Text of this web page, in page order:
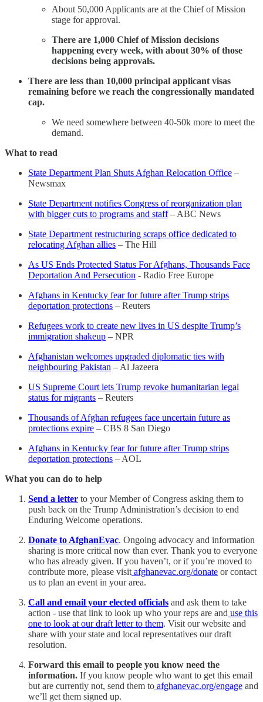
About 50,000 Applicants are at the Chief of Mission
stage for approval.
There are 1,000 Chief of Mission decisions
happening every week, with about 30% of those
decisions being approvals.
There are less than 10,000 principal applicant visas
remaining before we reach the congressionally mandated
cap.
We need somewhere between 40-50k more to meet the
demand.
What to read
State Department Plan Shuts Afghan Relocation Office –
Newsmax
State Department notifies Congress of reorganization plan
with bigger cuts to programs and staff– ABC News
State Department restructuring scraps office dedicated to
relocating Afghan allies – The Hill
As US Ends Protected Status For Afghans, Thousands Face
Deportation And Persecution - Radio Free Europe
Afghans in Kentucky fear for future after Trump strips
deportation protections – Reuters
Refugees work to create new lives in US despite Trump’s
immigration shakeup – NPR
Afghanistan welcomes upgraded diplomatic ties with
neighbouring Pakistan – Al Jazeera
US Supreme Court lets Trump revoke humanitarian legal
status for migrants – Reuters
Thousands of Afghan refugees face uncertain future as
protections expire – CBS 8 San Diego
Afghans in Kentucky fear for future after Trump strips
deportation protections – AOL
What you can do to help
Send a letter to your Member of Congress asking them to
push back on the Trump Administration’s decision to end
Enduring Welcome operations.
Donate to AfghanEvac. Ongoing advocacy and information
sharing is more critical now than ever. Thank you to everyone
who has already given. If you haven’t, or if you’re moved to
contribute more, please visit afghanevac.org/donate or contact
us to plan an event in your area.
Call and email your elected officials and ask them to take
action - use that link to look up who your reps are and use this
one to look at our draft letter to them. Visit our website and
share with your state and local representatives our draft
resolution.
Forward this email to people you know need the
information. If you know people who want to get this email
but are currently not, send them to afghanevac.org/engage and
we’ll get them signed up.